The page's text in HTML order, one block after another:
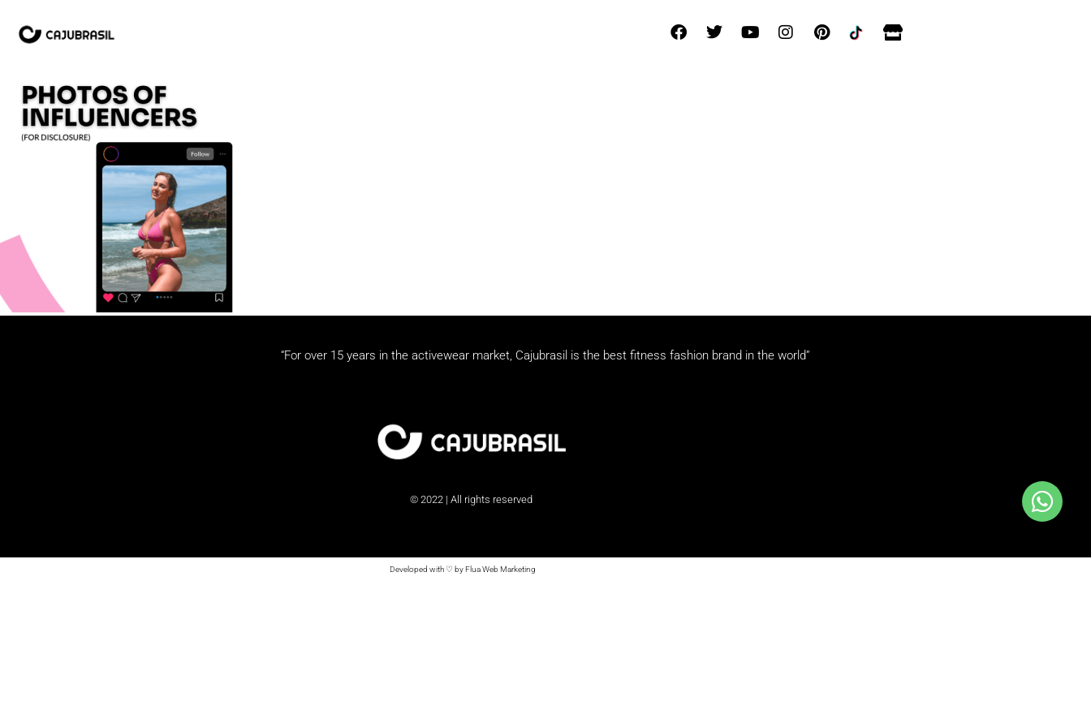
“For over 15 years in the activewear market, Cajubrasil is the best fitness fashion brand in the world”
© 2022 | All rights reserved
Developed with ♡ by Flua Web Marketing